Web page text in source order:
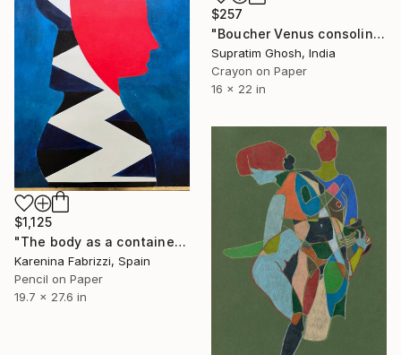
$257
"Boucher Venus consoling love" Drawing
Supratim Ghosh, India
Crayon on Paper
16 x 22 in
$1,125
"The body as a container /Blue & Red Lei" Drawing
Karenina Fabrizzi, Spain
Pencil on Paper
19.7 x 27.6 in